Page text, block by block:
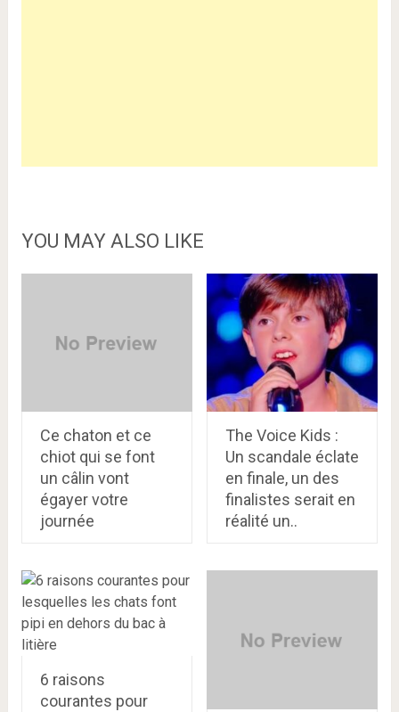
YOU MAY ALSO LIKE
Ce chaton et ce
chiot qui se font
un câlin vont
égayer votre
journée
The Voice Kids :
Un scandale éclate
en finale, un des
finalistes serait en
réalité un..
6 raisons
courantes pour